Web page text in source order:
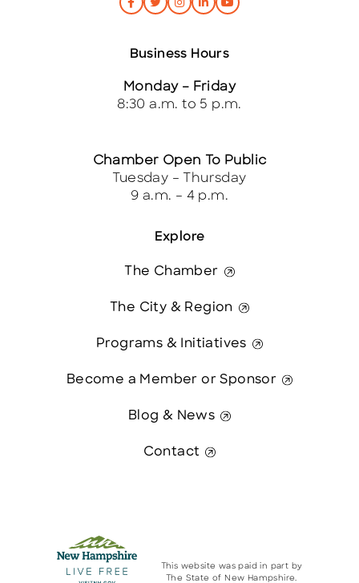
Explore
The Chamber
The City & Region
Programs & Initiatives
Become a Member or Sponsor
Blog & News
Contact
Business Hours
Monday – Friday
8:30 a.m. to 5 p.m.
Chamber Open To Public
Tuesday – Thursday
9 a.m. – 4 p.m.
This website was paid in part by
The State of New Hampshire.